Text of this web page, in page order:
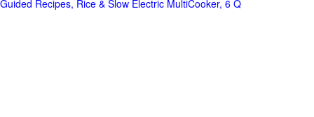
Guided Recipes, Rice & Slow Electric MultiCooker, 6 Q